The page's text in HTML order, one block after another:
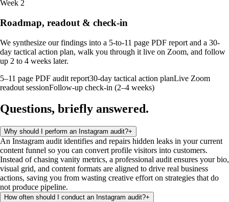
Week 2
Roadmap, readout & check-in
We synthesize our findings into a 5-to-11 page PDF report and a 30-
day tactical action plan, walk you through it live on Zoom, and follow
up 2 to 4 weeks later.
5–11 page PDF audit report30-day tactical action planLive Zoom
readout sessionFollow-up check-in (2–4 weeks)
Questions, briefly answered.
Why should I perform an Instagram audit?+
An Instagram audit identifies and repairs hidden leaks in your current
content funnel so you can convert profile visitors into customers.
Instead of chasing vanity metrics, a professional audit ensures your bio,
visual grid, and content formats are aligned to drive real business
actions, saving you from wasting creative effort on strategies that do
not produce pipeline.
How often should I conduct an Instagram audit?+